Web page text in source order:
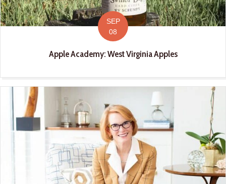
SEP
08
Apple Academy: West Virginia Apples